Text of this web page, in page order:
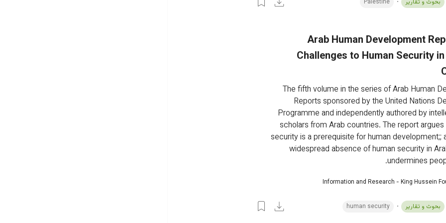
بحوث و تقارير Palestine
Arab Human Development
Challenges to Human Security
The fifth volume in the series of Arab Human
Reports sponsored by the United Nations
Programme and independently authored by
scholars from Arab countries. The report
security is a prerequisite for human development;;
widespread absence of human security in
undermines
Information and Research - King Hussein
بحوث و تقارير human security